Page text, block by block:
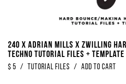
240 x Adrian Mills x Zwilling
Techno Tutorial Files + Template
$ 5 / Tutorial Files / Add to Cart